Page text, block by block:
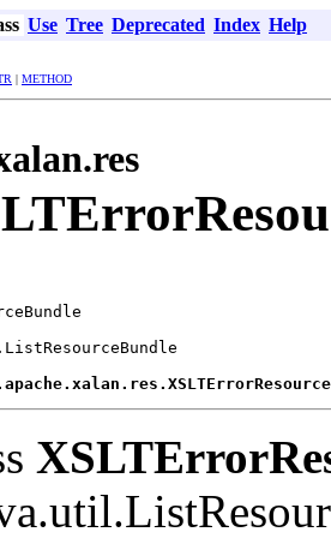
Use Tree Deprecated Index Help
| METHOD